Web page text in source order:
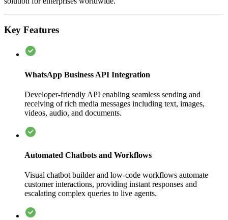
Key Features
WhatsApp Business API Integration
Developer-friendly API enabling seamless sending and
receiving of rich media messages including text, images,
videos, audio, and documents.
Automated Chatbots and Workflows
Visual chatbot builder and low-code workflows automate
customer interactions, providing instant responses and
escalating complex queries to live agents.